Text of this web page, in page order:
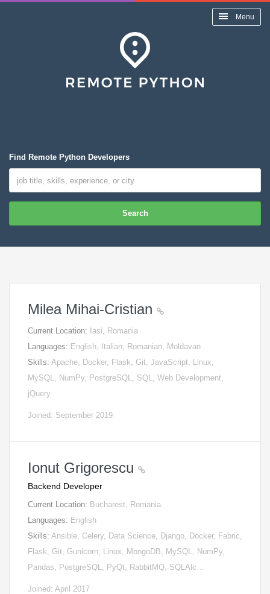
Menu
Find Remote Python Developers
Search
Milea Mihai-Cristian
Current Location: Iasi, Romania
Languages: English, Italian, Romanian, Moldavan
Skills: Apache, Docker, Flask, Git, JavaScript, Linux,
MySQL, NumPy, PostgreSQL, SQL, Web Development,
jQuery
Joined: September 2019
Ionut Grigorescu
Backend Developer
Current Location: Bucharest, Romania
Languages: English
Skills: Ansible, Celery, Data Science, Django, Docker, Fabric,
Flask, Git, Gunicorn, Linux, MongoDB, MySQL, NumPy,
Pandas, PostgreSQL, PyQt, RabbitMQ, SQLAlc…
Joined: April 2017